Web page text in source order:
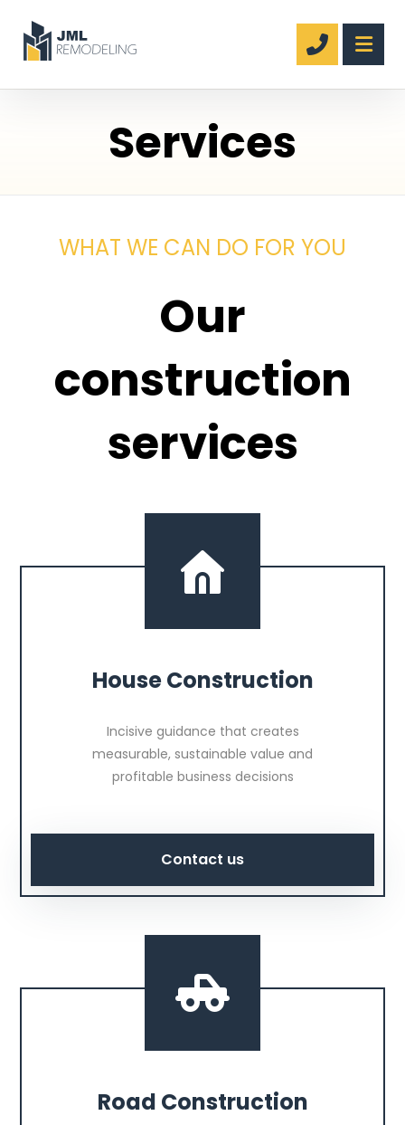
Services
WHAT WE CAN DO FOR YOU
Our
construction
services
House Construction
Incisive guidance that creates
measurable, sustainable value and
profitable business decisions
Contact us
Road Construction